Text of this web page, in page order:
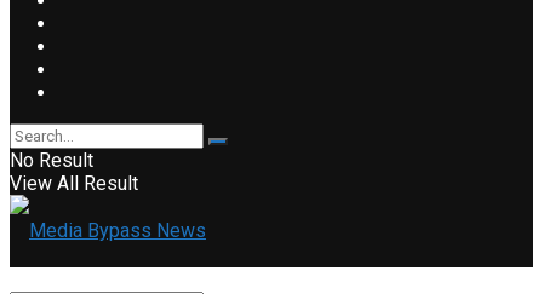
No Result
View All Result